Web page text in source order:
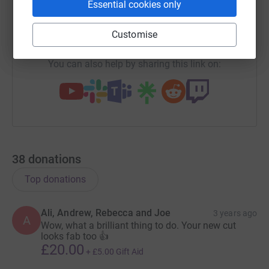
Essential cookies only
Customise
hospital awaiting a diagnosis and so I’d considered
donating my blood to help others but was unable to as
my blood didn’t flow fast enough. I then found out about
the Little Princess Trust making wigs for children and
decided to grow my hair to donate instead. It’s now long
enough to donate the 12 inches preferred by the charity.
It’ll be a real weight off my shoulders once it’s cut as my
friend, Debbie Edward-Hughes, owner of Salon 103 in
unfortunately, she never came home. The morning she
died one of the nurses checked which way her hair
should be brushed, which was a lovely personal touch.
https://www.justgiving.com/fundraising/rachael-
You can also help by sharing this link on:
38 donations
Top donations
A
Ali, Andrew, Rebecca and Joe 3 years ago
Wow, what a brilliant thing to do. Your new cut
looks fab too 👍
£20.00 + £5.00 Gift Aid